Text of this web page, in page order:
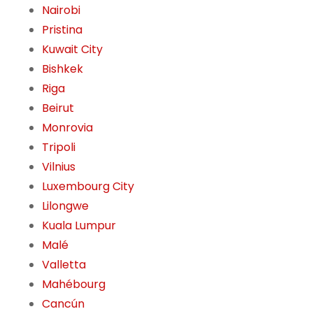
Nairobi
Pristina
Kuwait City
Bishkek
Riga
Beirut
Monrovia
Tripoli
Vilnius
Luxembourg City
Lilongwe
Kuala Lumpur
Malé
Valletta
Mahébourg
Cancún